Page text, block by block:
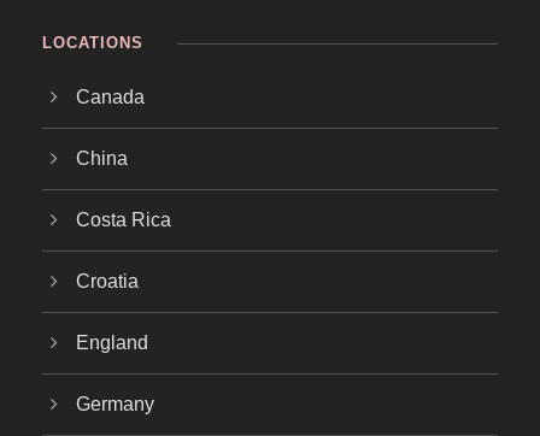
LOCATIONS
Canada
China
Costa Rica
Croatia
England
Germany